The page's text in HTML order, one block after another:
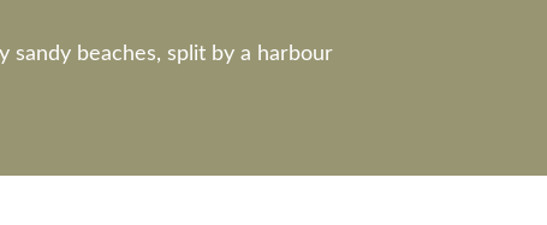
beaches, split by a harbour